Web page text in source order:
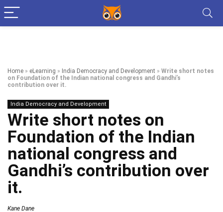
Home » eLearning » India Democracy and Development » Write short notes
on Foundation of the Indian national congress and Gandhi’s
contribution over it.
India Democracy and Development
Write short notes on
Foundation of the Indian
national congress and
Gandhi’s contribution over
it.
Kane Dane